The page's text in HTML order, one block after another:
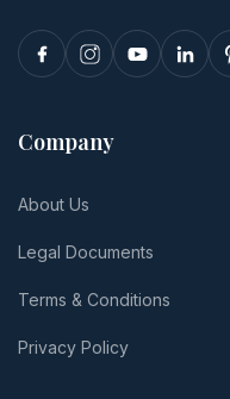
Company
About Us
Legal Documents
Terms & Conditions
Privacy Policy